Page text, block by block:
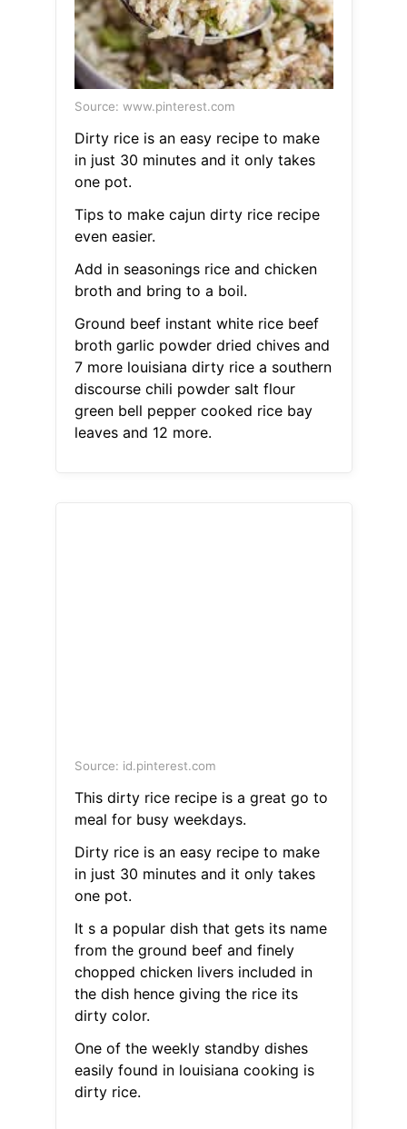
Source: www.pinterest.com
Dirty rice is an easy recipe to make
in just 30 minutes and it only takes
one pot.
Tips to make cajun dirty rice recipe
even easier.
Add in seasonings rice and chicken
broth and bring to a boil.
Ground beef instant white rice beef
broth garlic powder dried chives and
7 more louisiana dirty rice a southern
discourse chili powder salt flour
green bell pepper cooked rice bay
leaves and 12 more.
Source: id.pinterest.com
This dirty rice recipe is a great go to
meal for busy weekdays.
Dirty rice is an easy recipe to make
in just 30 minutes and it only takes
one pot.
It s a popular dish that gets its name
from the ground beef and finely
chopped chicken livers included in
the dish hence giving the rice its
dirty color.
One of the weekly standby dishes
easily found in louisiana cooking is
dirty rice.